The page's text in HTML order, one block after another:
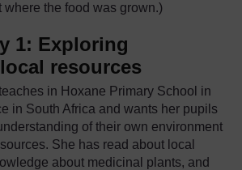
where the food was grown.)
1: Exploring
resources
in Hoxane Primary School in
in South Africa and wants her pupils
of their own environment
She has read about local
about medicinal plants, and